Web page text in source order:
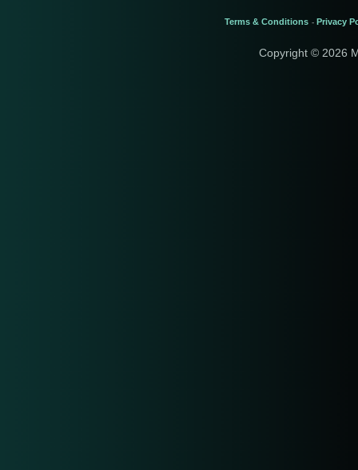
Terms & Conditions - Privacy
Copyright © 2026